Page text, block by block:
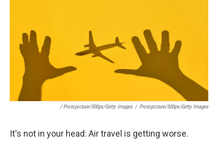
/ Protopicture/500px/Getty Images / Protopicture/500px/Getty Images
It's not in your head: Air travel is getting worse.